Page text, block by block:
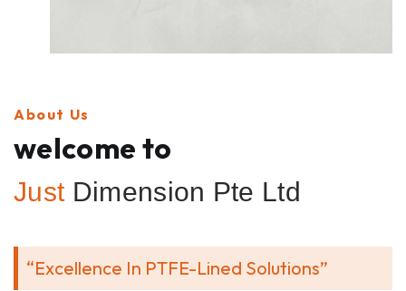
About Us
welcome to
Just Dimension Pte Ltd
“Excellence In PTFE-Lined Solutions”